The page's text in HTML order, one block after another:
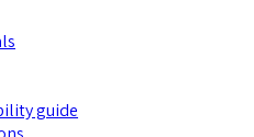
guide